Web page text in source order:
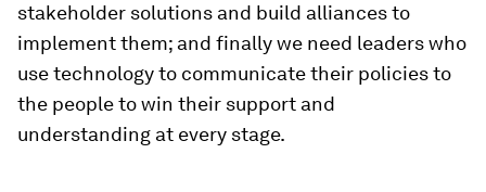
stakeholder solutions and build alliances to
implement them; and finally we need leaders who
use technology to communicate their policies to
the people to win their support and
understanding at every stage.